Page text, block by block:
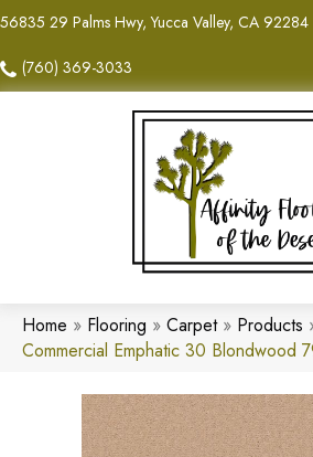
56835 29 Palms Hwy, Yucca Valley, CA 92284
(760) 369-3033
Home » Flooring » Carpet» Products
Commercial Emphatic 30 Blondwood